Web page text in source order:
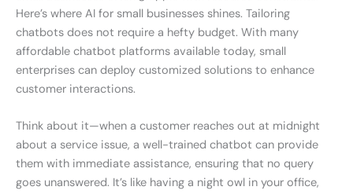
Here’s where AI for small businesses shines. Tailoring
chatbots does not require a hefty budget. With many
affordable chatbot platforms available today, small
enterprises can deploy customized solutions to enhance
customer interactions.
Think about it—when a customer reaches out at midnight
about a service issue, a well-trained chatbot can provide
them with immediate assistance, ensuring that no query
goes unanswered. It’s like having a night owl in your office,